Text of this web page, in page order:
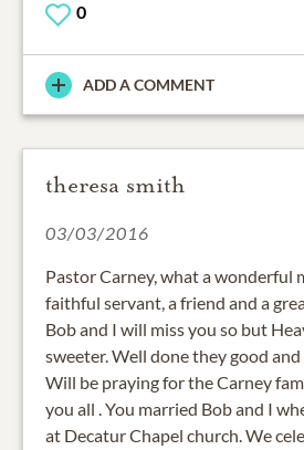
0
ADD A COMMENT
theresa smith
03/03/2016
Pastor Carney, what a wonderful
faithful servant, a friend and a
Bob and I will miss you so but
sweeter. Well done they good
Will be praying for the Carney
you all . You married Bob and I
at Decatur Chapel church. We